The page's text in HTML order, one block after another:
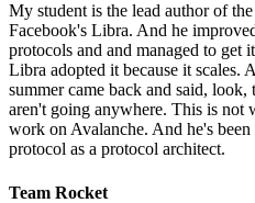
My student is the lead author of
Facebook's Libra. And he
protocols and and managed to get
Libra adopted it because it scales.
summer came back and said, look,
aren't going anywhere. This is not
work on Avalanche. And he's
protocol as a protocol architect.
Team Rocket